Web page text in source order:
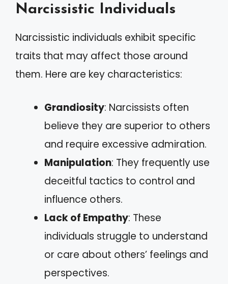
Narcissistic Individuals
Narcissistic individuals exhibit specific
traits that may affect those around
them. Here are key characteristics:
Grandiosity: Narcissists often
believe they are superior to others
and require excessive admiration.
Manipulation: They frequently use
deceitful tactics to control and
influence others.
Lack of Empathy: These
individuals struggle to understand
or care about others’ feelings and
perspectives.